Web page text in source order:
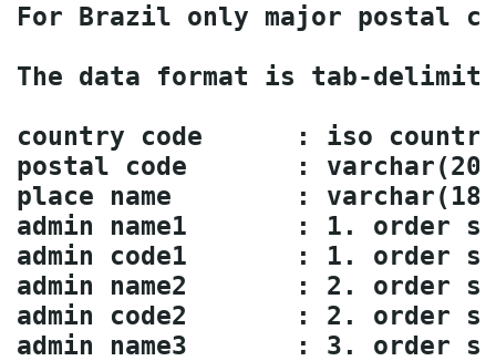
For Brazil only major postal
The data format is tab-
country code      : iso country
postal code       : varchar(20)
place name        :
admin name1       : 1. order
admin code1       : 1. order
admin name2       : 2. order
admin code2       : 2. order
admin name3       : 3. order